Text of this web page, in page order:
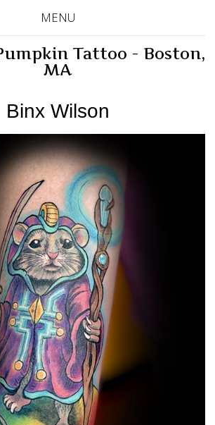
MENU
Tattoo - Boston,
MA
Binx Wilson